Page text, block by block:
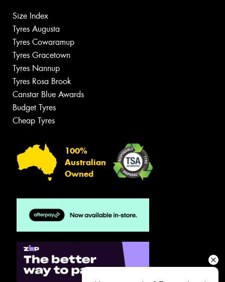
Size Index
Tyres Augusta
Tyres Cowaramup
Tyres Gracetown
Tyres Nannup
Tyres Rosa Brook
Canstar Blue Awards
Budget Tyres
Cheap Tyres
100%
Australian
Owned